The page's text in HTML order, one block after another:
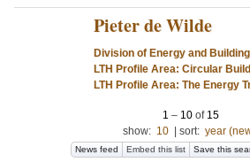
Pieter de Wilde
Division of Energy and
LTH Profile Area: Circular
LTH Profile Area: The Energy
1 – 10 of 15
show: 10 sort: year
News feed Embed this list Save this